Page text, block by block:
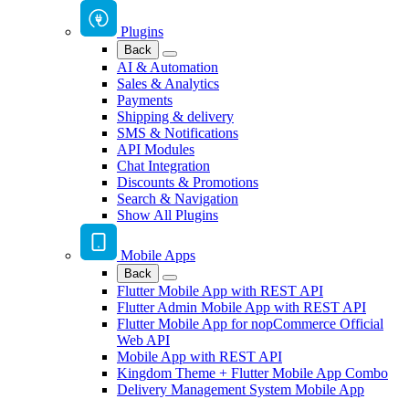
Plugins
Back
AI & Automation
Sales & Analytics
Payments
Shipping & delivery
SMS & Notifications
API Modules
Chat Integration
Discounts & Promotions
Search & Navigation
Show All Plugins
Mobile Apps
Back
Flutter Mobile App with REST API
Flutter Admin Mobile App with REST API
Flutter Mobile App for nopCommerce Official
Web API
Mobile App with REST API
Kingdom Theme + Flutter Mobile App Combo
Delivery Management System Mobile App